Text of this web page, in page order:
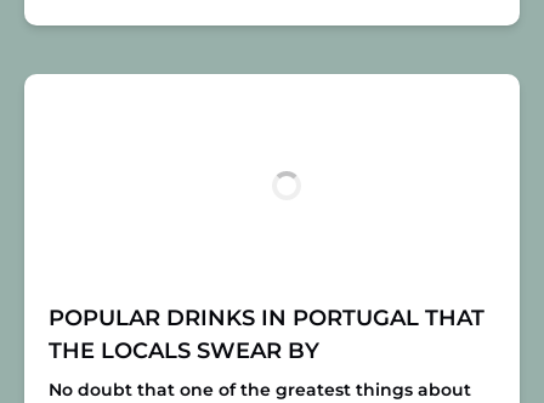
POPULAR DRINKS IN PORTUGAL THAT
THE LOCALS SWEAR BY
No doubt that one of the greatest things about